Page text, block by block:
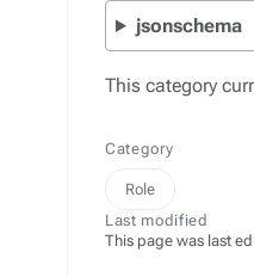
jsonschema
This category
Category
Role
Last modified
This page was last